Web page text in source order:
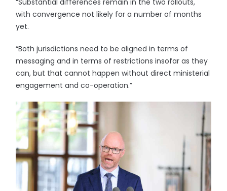
“Substantial differences remain in the two rollouts,
with convergence not likely for a number of months
yet.
“Both jurisdictions need to be aligned in terms of
messaging and in terms of restrictions insofar as they
can, but that cannot happen without direct ministerial
engagement and co-operation.”